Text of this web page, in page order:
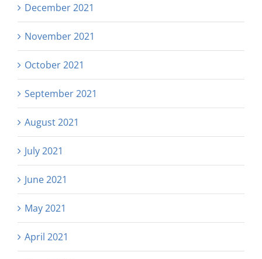
December 2021
November 2021
October 2021
September 2021
August 2021
July 2021
June 2021
May 2021
April 2021